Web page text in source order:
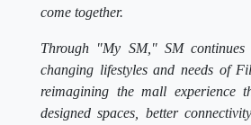
come together.
Through "My SM," SM
changing lifestyles and needs of
reimagining the mall experience
designed spaces, better